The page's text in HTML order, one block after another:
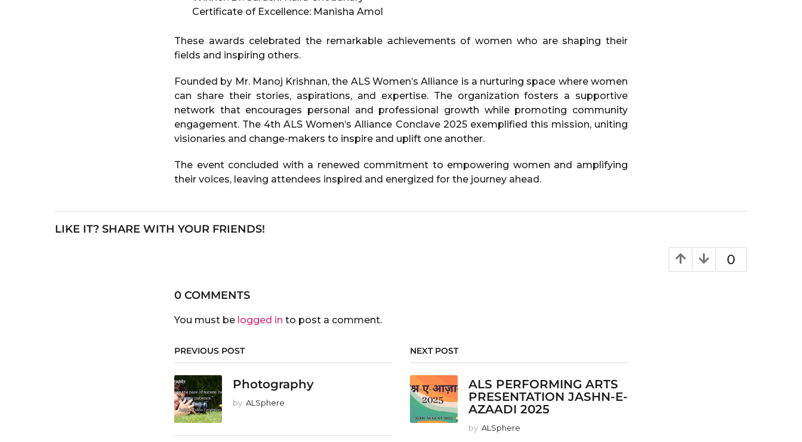
Certificate of Excellence: Manisha Amol
These awards celebrated the remarkable achievements of women who are shaping their
fields and inspiring others.
Founded by Mr. Manoj Krishnan, the ALS Women’s Alliance is a nurturing space where women
can share their stories, aspirations, and expertise. The organization fosters a supportive
network that encourages personal and professional growth while promoting community
engagement. The 4th ALS Women’s Alliance Conclave 2025 exemplified this mission, uniting
visionaries and change-makers to inspire and uplift one another.
The event concluded with a renewed commitment to empowering women and amplifying
their voices, leaving attendees inspired and energized for the journey ahead.
LIKE IT? SHARE WITH YOUR FRIENDS!
0
0 COMMENTS
You must be logged in to post a comment.
PREVIOUS POST
Photography
by ALSphere
NEXT POST
ALS PERFORMING ARTS
PRESENTATION JASHN-E-
AZAADI 2025
by ALSphere